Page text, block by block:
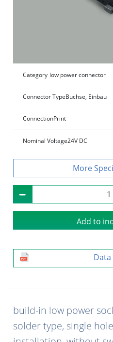
Category low power connector
Connector TypeBuchse, Einbau
ConnectionPrint
Nominal Voltage24V DC
Add to
Data
build-in low power
solder type, single